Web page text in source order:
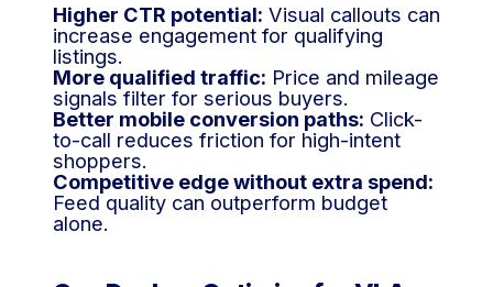
Higher CTR potential: Visual callouts can
increase engagement for qualifying
listings.
More qualified traffic: Price and mileage
signals filter for serious buyers.
Better mobile conversion paths: Click-
to-call reduces friction for high-intent
shoppers.
Competitive edge without extra spend:
Feed quality can outperform budget
alone.